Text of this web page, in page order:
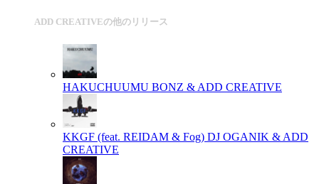
ADD CREATIVEの他のリリース
HAKUCHUUMU BONZ & ADD CREATIVE
KKGF (feat. REIDAM & Fog) DJ OGANIK & ADD
CREATIVE